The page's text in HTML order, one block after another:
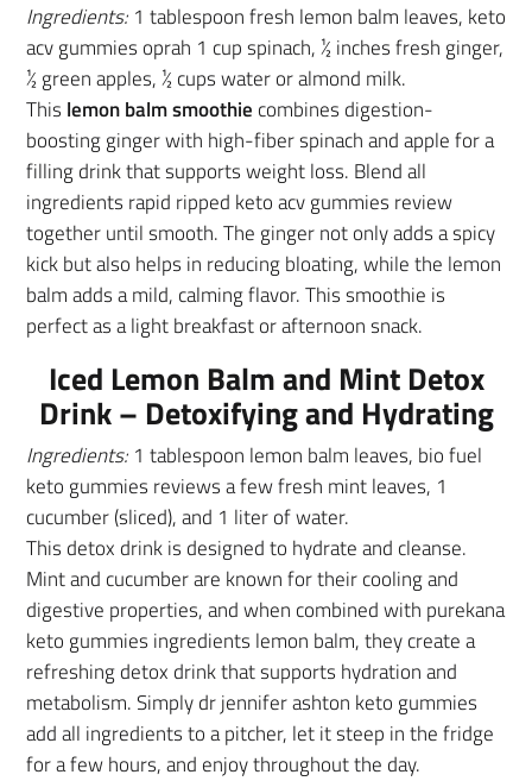
Ingredients: 1 tablespoon fresh lemon balm leaves, keto
acv gummies oprah 1 cup spinach, ½ inches fresh ginger,
½ green apples, ½ cups water or almond milk.
This lemon balm smoothie combines digestion-
boosting ginger with high-fiber spinach and apple for a
filling drink that supports weight loss. Blend all
ingredients rapid ripped keto acv gummies review
together until smooth. The ginger not only adds a spicy
kick but also helps in reducing bloating, while the lemon
balm adds a mild, calming flavor. This smoothie is
perfect as a light breakfast or afternoon snack.
Iced Lemon Balm and Mint Detox
Drink – Detoxifying and Hydrating
Ingredients: 1 tablespoon lemon balm leaves, bio fuel
keto gummies reviews a few fresh mint leaves, 1
cucumber (sliced), and 1 liter of water.
This detox drink is designed to hydrate and cleanse.
Mint and cucumber are known for their cooling and
digestive properties, and when combined with purekana
keto gummies ingredients lemon balm, they create a
refreshing detox drink that supports hydration and
metabolism. Simply dr jennifer ashton keto gummies
add all ingredients to a pitcher, let it steep in the fridge
for a few hours, and enjoy throughout the day.